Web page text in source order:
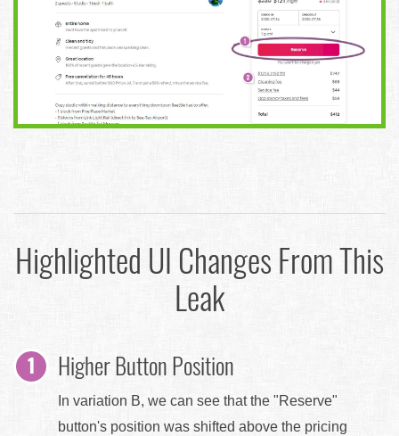
Highlighted UI Changes From This
Leak
Higher Button Position
In variation B, we can see that the "Reserve"
button's position was shifted above the pricing